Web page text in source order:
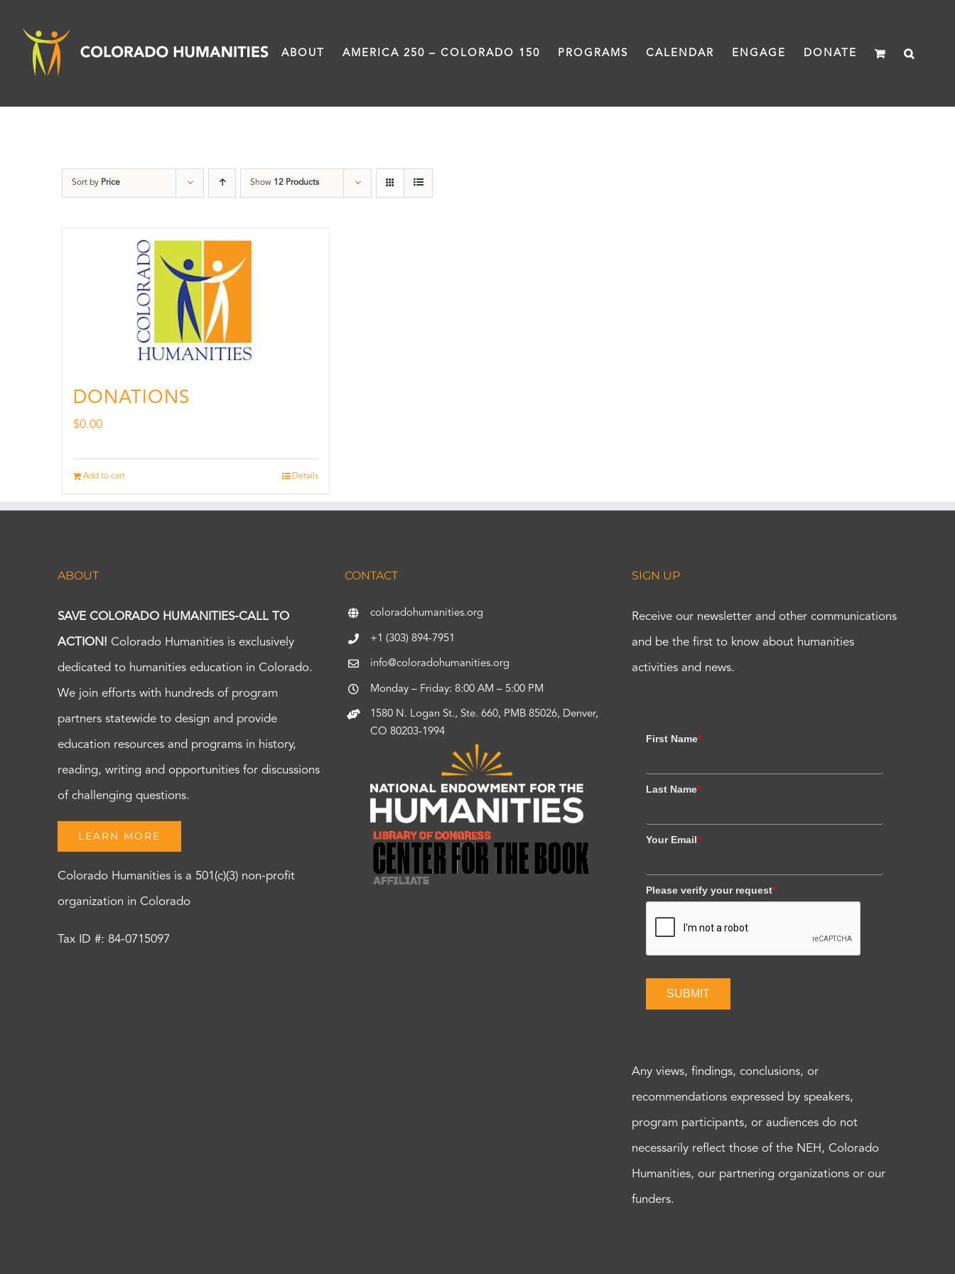
content
ABOUT AMERICA 250 – COLORADO 150 PROGRAMS CALENDAR ENGAGE DONATE
Sort by Price Show 12 Products
DONATIONS
$0.00
Add to cart Details
ABOUT
SAVE COLORADO HUMANITIES-CALL TO
ACTION! Colorado Humanities is exclusively
dedicated to humanities education in Colorado.
We join efforts with hundreds of program
partners statewide to design and provide
education resources and programs in history,
reading, writing and opportunities for discussions
of challenging questions.
LEARN MORE
Colorado Humanities is a 501(c)(3) non-profit
organization in Colorado
Tax ID #: 84-0715097
CONTACT
coloradohumanities.org
+1 (303) 894-7951
info@coloradohumanities.org
Monday – Friday: 8:00 AM – 5:00 PM
1580 N. Logan St., Ste. 660, PMB 85026, Denver,
CO 80203-1994
SIGN UP
Receive our newsletter and other communications
and be the first to know about humanities
activities and news.
First Name*
Last Name*
Your Email*
Please verify your request*
SUBMIT
Any views, findings, conclusions, or
recommendations expressed by speakers,
program participants, or audiences do not
necessarily reflect those of the NEH, Colorado
Humanities, our partnering organizations or our
funders.